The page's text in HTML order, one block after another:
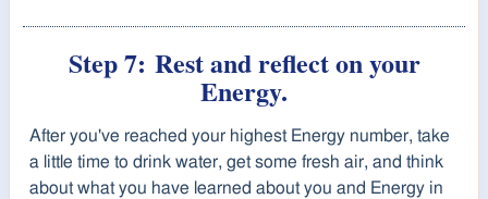
Step 7: Rest and reflect on your
Energy.
After you've reached your highest Energy number, take
a little time to drink water, get some fresh air, and think
about what you have learned about you and Energy in